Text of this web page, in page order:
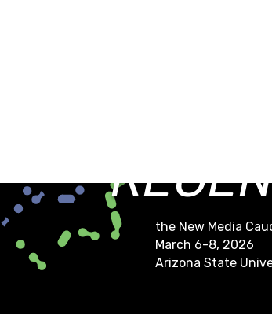
the New Media
March 6-8, 2026
Arizona State